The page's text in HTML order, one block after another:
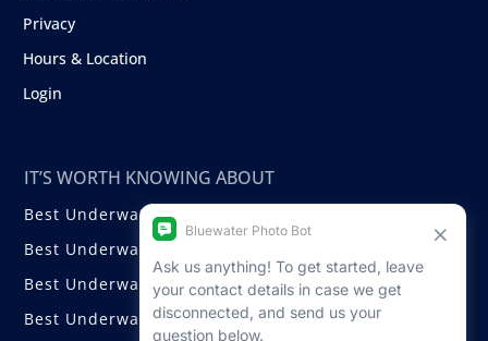
Privacy
Hours & Location
Login
IT’S WORTH KNOWING ABOUT
Best Underwater Compact Cameras
Best Underwater Mirrorless Cameras
Best Underwater DSLR Cameras
Best Underwater Video Cameras